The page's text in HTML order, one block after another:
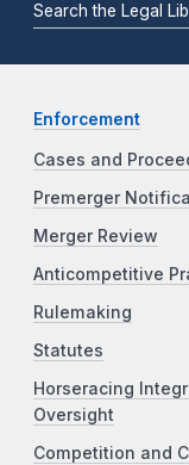
Search the Legal
Enforcement
Cases and
Premerger
Merger Review
Anticompetitive
Rulemaking
Statutes
Horseracing
Oversight
Competition and